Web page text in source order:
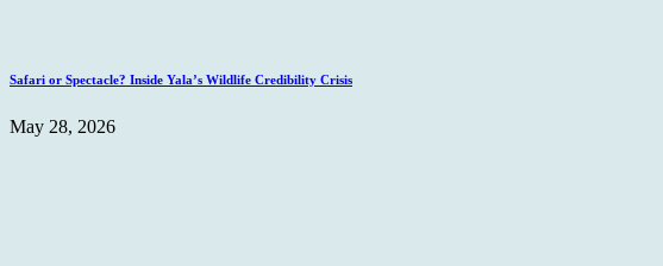
Safari or Spectacle? Inside Yala’s Wildlife Credibility Crisis
May 28, 2026